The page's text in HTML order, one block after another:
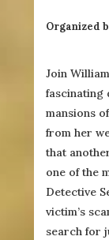
Organized
Join
fascinating
mansions
from her
that
one of the
Detective
victim’s
search for